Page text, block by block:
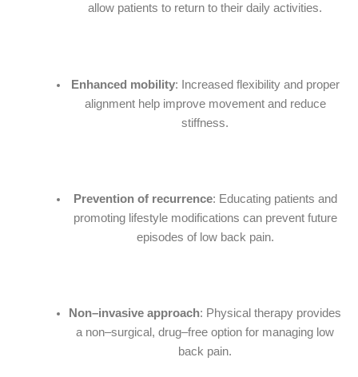
allow patients to return to their daily activities.
Enhanced mobility: Increased flexibility and proper
alignment help improve movement and reduce
stiffness.
Prevention of recurrence: Educating patients and
promoting lifestyle modifications can prevent future
episodes of low back pain.
Non–invasive approach: Physical therapy provides
a non–surgical, drug–free option for managing low
back pain.